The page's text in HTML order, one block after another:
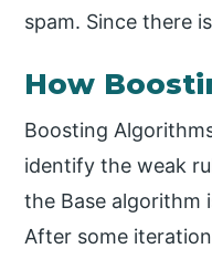
spam. Since there
How
Boosting
identify the weak
the Base algorithm
After some